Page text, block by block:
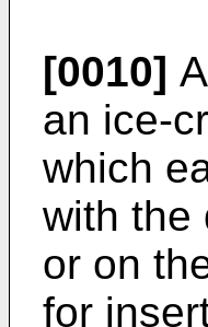
[0010]
an ice-
which
with the
or on
for